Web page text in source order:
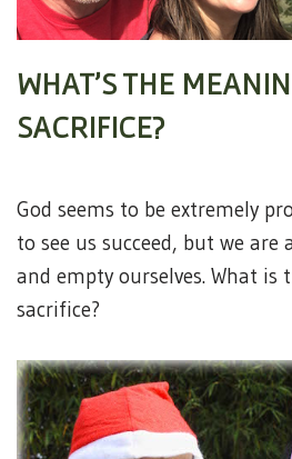
WHAT’S THE
SACRIFICE?
God seems to be extremely
to see us succeed, but we are
and empty ourselves. What is
sacrifice?